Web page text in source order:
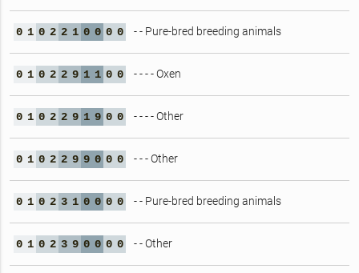
0 1 0 2 2 1 0 0 0 0 - - Pure-bred breeding animals
0 1 0 2 2 9 1 1 0 0 - - - - Oxen
0 1 0 2 2 9 1 9 0 0 - - - - Other
0 1 0 2 2 9 9 0 0 0 - - - Other
0 1 0 2 3 1 0 0 0 0 - - Pure-bred breeding animals
0 1 0 2 3 9 0 0 0 0 - - Other